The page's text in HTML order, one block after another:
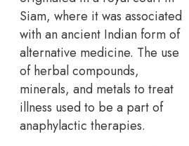
Siam, where it was associated
with an ancient Indian form of
alternative medicine. The use
of herbal compounds,
minerals, and metals to treat
illness used to be a part of
anaphylactic therapies.